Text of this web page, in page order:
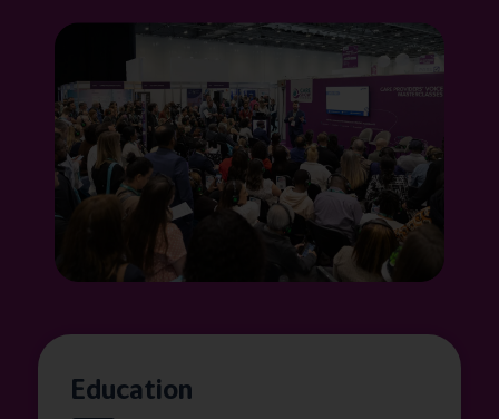
Education